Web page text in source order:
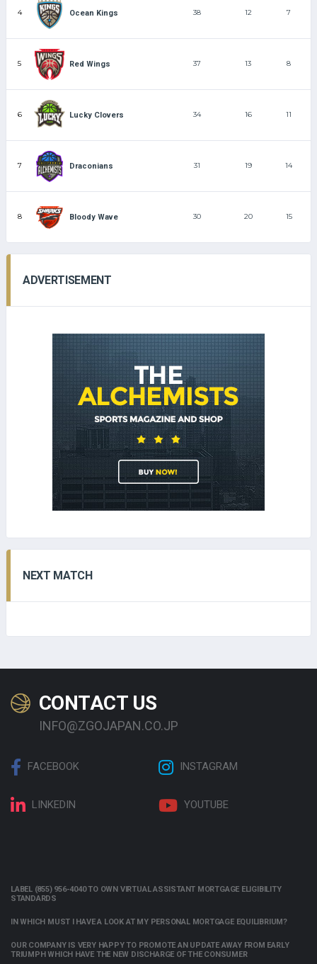
4 Ocean Kings 38 12 7
5 Red Wings 37 13 8
6 Lucky Clovers 34 16 11
7 Draconians 31 19 14
8 Bloody Wave 30 20 15
ADVERTISEMENT
NEXT MATCH
CONTACT US
INFO@ZGOJAPAN.CO.JP
FACEBOOK INSTAGRAM
LINKEDIN YOUTUBE
LABEL (855) 956-4040 TO OWN VIRTUAL ASSISTANT MORTGAGE ELIGIBILITY
STANDARDS
IN WHICH MUST I HAVE A LOOK AT MY PERSONAL MORTGAGE EQUILIBRIUM?
OUR COMPANY IS VERY HAPPY TO PROMOTE AN UPDATE AWAY FROM EARLY
TRIUMPH WHICH HAVE THE NEW DISCHARGE OF THE CONSUMER